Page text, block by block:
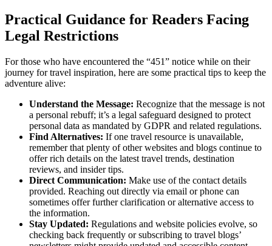
Practical Guidance for Readers Facing
Legal Restrictions
For those who have encountered the “451” notice while on their
journey for travel inspiration, here are some practical tips to keep the
adventure alive:
Understand the Message: Recognize that the message is not
a personal rebuff; it’s a legal safeguard designed to protect
personal data as mandated by GDPR and related regulations.
Find Alternatives: If one travel resource is unavailable,
remember that plenty of other websites and blogs continue to
offer rich details on the latest travel trends, destination
reviews, and insider tips.
Direct Communication: Make use of the contact details
provided. Reaching out directly via email or phone can
sometimes offer further clarification or alternative access to
the information.
Stay Updated: Regulations and website policies evolve, so
checking back frequently or subscribing to travel blogs’